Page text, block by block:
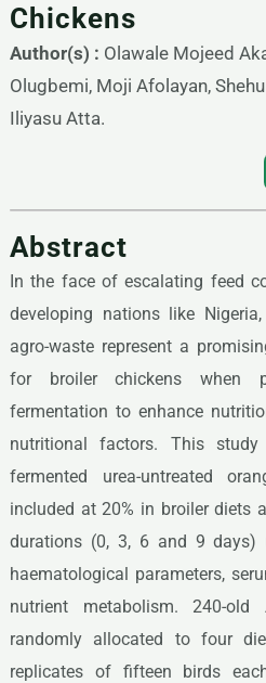
Chickens
Author(s) : Olawale Mojeed
Olugbemi, Moji Afolayan,
Iliyasu Atta.
Abstract
In the face of escalating feed
developing nations like
agro-waste represent a
for broiler chickens when
fermentation to enhance
nutritional factors. This
fermented urea-untreated
included at 20% in broiler diets
durations (0, 3, 6 and 9 days)
haematological parameters,
nutrient metabolism. 240-
randomly allocated to four
replicates of fifteen birds